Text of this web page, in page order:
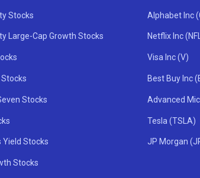
Stocks
Large-Cap Growth Stocks
Stocks
Stocks
Yield Stocks
Stocks
Alphabet Inc
Netflix Inc
Visa Inc (V)
Best Buy Inc
Advanced
Tesla (TSLA)
JP Morgan